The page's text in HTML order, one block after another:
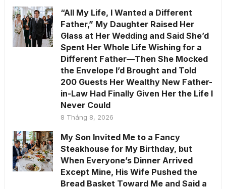
“All My Life, I Wanted a Different
Father,” My Daughter Raised Her
Glass at Her Wedding and Said She’d
Spent Her Whole Life Wishing for a
Different Father—Then She Mocked
the Envelope I’d Brought and Told
200 Guests Her Wealthy New Father-
in-Law Had Finally Given Her the Life I
Never Could
8 Tháng 8, 2026
My Son Invited Me to a Fancy
Steakhouse for My Birthday, but
When Everyone’s Dinner Arrived
Except Mine, His Wife Pushed the
Bread Basket Toward Me and Said a